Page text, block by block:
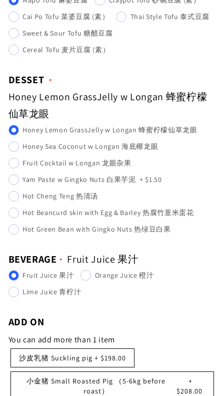
Cai Po Tofu 菜婆豆腐 (素）
Thai Style Tofu 泰式豆腐
Sweet & Sour Tofu 糖醋豆腐
Cereal Tofu 麦片豆腐 (素）
DESSET
Honey Lemon GrassJelly w Longan 蜂蜜柠檬
仙草龙眼
Honey Lemon GrassJelly w Longan 蜂蜜柠檬仙草龙眼
Honey Sea Coconut w Longan 海底椰龙眼
Fruit Cocktail w Longan 龙眼杂果
Yam Paste w Gingko Nuts 白果芋泥 + $1.50
Hot Cheng Teng 热清汤
Hot Beancurd skin with Egg & Barley 热腐竹薏米蛋花
Hot Green Bean with Gingko Nuts 热绿豆白果
BEVERAGE Fruit Juice 果汁
Fruit Juice 果汁
Orange Juice 橙汁
Lime Juice 青柠汁
ADD ON
You can add more than 1 item
沙皮乳猪 Suckling pig + $198.00
小金猪 Small Roasted Pig （5-6kg before
roast）
+
$208.00